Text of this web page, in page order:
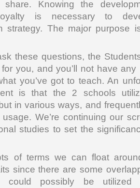
share. Knowing the
is necessary to
strategy. The major purpose
these questions, the
you, and you’ll not have
you’ve got to teach. An
is that the 2 schools
in various ways, and
We’re continuing our
studies to set the
of terms we can float
since there are some
could possibly be utilized